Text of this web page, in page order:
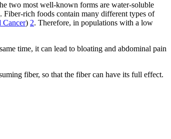
two most well-known forms are water-soluble
. Fiber-rich foods contain many different types of
Cancer) 2. Therefore, in populations with a low
time, it can lead to bloating and abdominal pain
fiber, so that the fiber can have its full effect.